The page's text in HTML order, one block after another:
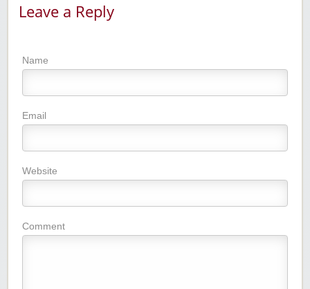
Leave a Reply
Name
Email
Website
Comment